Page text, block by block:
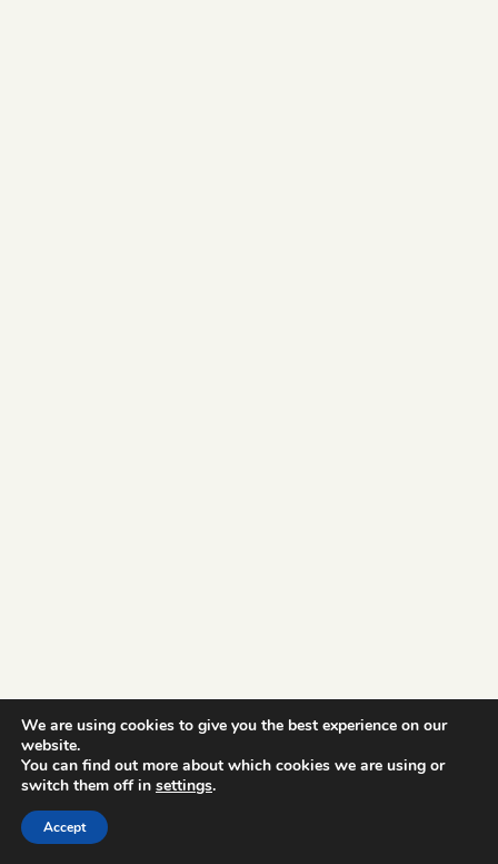
We are using cookies to give you the best experience on our
website.
You can find out more about which cookies we are using or
switch them off in settings.
Accept